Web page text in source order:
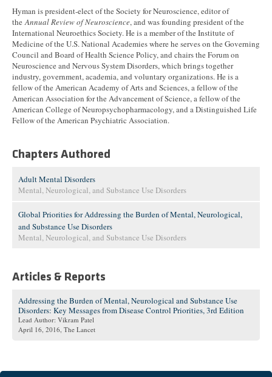
Hyman is president-elect of the Society for Neuroscience, editor of
theAnnual Review of Neuroscience, and was founding president of the
International Neuroethics Society. He is a member of the Institute of
Medicine of the U.S. National Academies where he serves on the Governing
Council and Board of Health Science Policy, and chairs the Forum on
Neuroscience and Nervous System Disorders, which brings together
industry, government, academia, and voluntary organizations. He is a
fellow of the American Academy of Arts and Sciences, a fellow of the
American Association for the Advancement of Science, a fellow of the
American College of Neuropsychopharmacology, and a Distinguished Life
Fellow of the American Psychiatric Association.
Chapters Authored
Adult Mental Disorders
Mental, Neurological, and Substance Use Disorders
Global Priorities for Addressing the Burden of Mental, Neurological,
and Substance Use Disorders
Mental, Neurological, and Substance Use Disorders
Articles & Reports
Addressing the Burden of Mental, Neurological and Substance Use
Disorders: Key Messages from Disease Control Priorities, 3rd Edition
Lead Author: Vikram Patel
April 16, 2016, The Lancet